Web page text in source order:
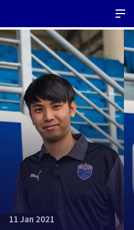
11 Jan 2021